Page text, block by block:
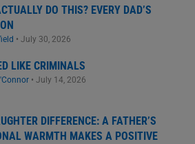
DO THIS? EVERY DAD’S
• July 30, 2026
LIKE CRIMINALS
• July 14, 2026
DIFFERENCE: A FATHER’S
WARMTH MAKES A POSITIVE